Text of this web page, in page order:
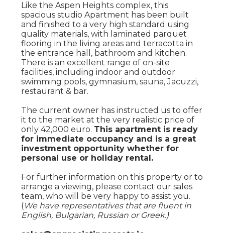
Like the Aspen Heights complex, this
spacious studio Apartment has been built
and finished to a very high standard using
quality materials, with laminated parquet
flooring in the living areas and terracotta in
the entrance hall, bathroom and kitchen.
There is an excellent range of on-site
facilities, including indoor and outdoor
swimming pools, gymnasium, sauna, Jacuzzi,
restaurant & bar.
The current owner has instructed us to offer
it to the market at the very realistic price of
only 42,000 euro. This apartment is ready
for immediate occupancy and is a great
investment opportunity whether for
personal use or holiday rental.
For further information on this property or to
arrange a viewing, please contact our sales
team, who will be very happy to assist you.
(We have representatives that are fluent in
English, Bulgarian, Russian or Greek.)